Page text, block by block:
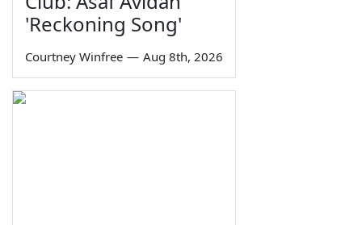
'Reckoning Song'
Courtney Winfree — Aug 8th, 2026